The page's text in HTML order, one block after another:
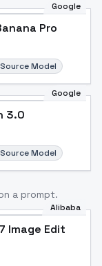
Google
Pro
Model
Google
3.0
Model
a prompt.
Alibaba
Image Edit